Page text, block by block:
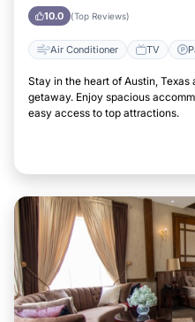
10.0 (Top Reviews)
Air Conditioner TV
Stay in the heart of Austin, Texas
getaway. Enjoy spacious
easy access to top attractions.